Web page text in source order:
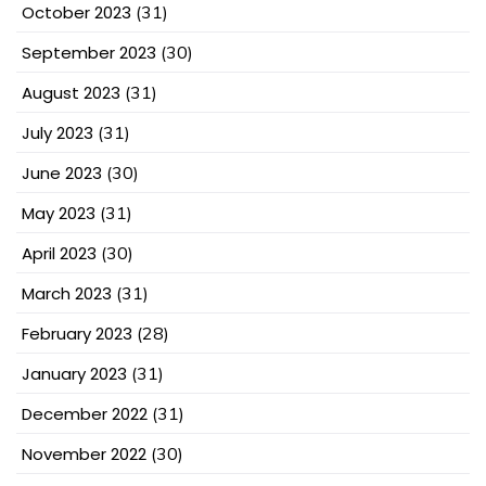
October 2023 (31)
September 2023 (30)
August 2023 (31)
July 2023 (31)
June 2023 (30)
May 2023 (31)
April 2023 (30)
March 2023 (31)
February 2023 (28)
January 2023 (31)
December 2022 (31)
November 2022 (30)